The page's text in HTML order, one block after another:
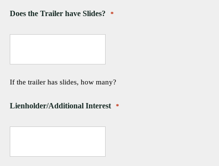
Does the Trailer have Slides? *
If the trailer has slides, how many?
Lienholder/Additional Interest *